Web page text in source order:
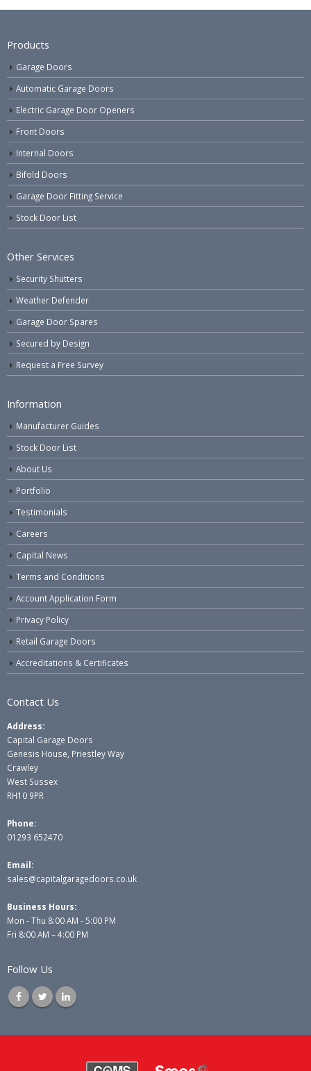
Products
Garage Doors
Automatic Garage Doors
Electric Garage Door Openers
Front Doors
Internal Doors
Bifold Doors
Garage Door Fitting Service
Stock Door List
Other Services
Security Shutters
Weather Defender
Garage Door Spares
Secured by Design
Request a Free Survey
Information
Manufacturer Guides
Stock Door List
About Us
Portfolio
Testimonials
Careers
Capital News
Terms and Conditions
Account Application Form
Privacy Policy
Retail Garage Doors
Accreditations & Certificates
Contact Us
Address:
Capital Garage Doors
Genesis House, Priestley Way
Crawley
West Sussex
RH10 9PR
Phone:
01293 652470
Email:
sales@capitalgaragedoors.co.uk
Business Hours:
Mon - Thu 8:00 AM - 5:00 PM
Fri 8:00 AM – 4:00 PM
Follow Us